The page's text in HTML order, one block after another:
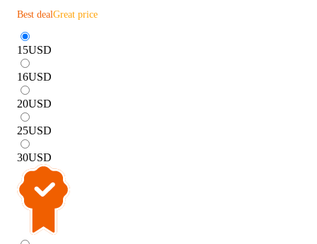
Best dealGreat price
15USD
16USD
20USD
25USD
30USD